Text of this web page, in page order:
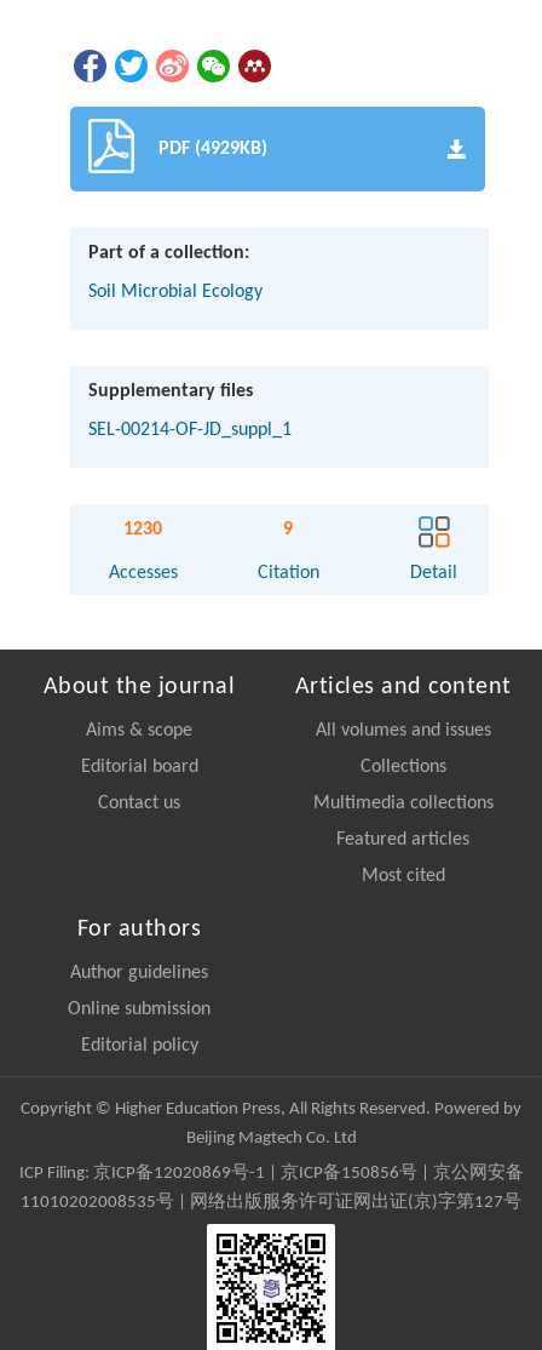
PDF (4929KB)
Part of a collection:
Soil Microbial Ecology
Supplementary files
SEL-00214-OF-JD_suppl_1
1230
Accesses
9
Citation Detail
About the journal
Aims & scope
Editorial board
Contact us
Articles and content
All volumes and issues
Collections
Multimedia collections
Featured articles
Most cited
For authors
Author guidelines
Online submission
Editorial policy
Copyright © Higher Education Press, All Rights Reserved. Powered by
Beijing Magtech Co. Ltd
ICP Filing: 京ICP备12020869号-1 京ICP备150856号| 京公网安备
11010202008535号 | 网络出版服务许可证网出证(京)字第127号